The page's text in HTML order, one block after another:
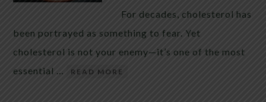
For decades, cholesterol has
been portrayed as something to fear. Yet
cholesterol is not your enemy—it’s one of the most
essential …
READ MORE